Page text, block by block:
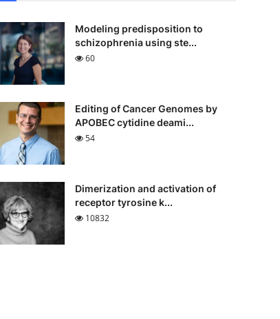
Modeling predisposition to
schizophrenia using ste...
60
Editing of Cancer Genomes by
APOBEC cytidine deami...
54
Dimerization and activation of
receptor tyrosine k...
10832